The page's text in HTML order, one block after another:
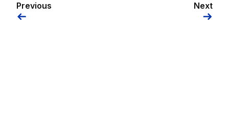
Previous Next